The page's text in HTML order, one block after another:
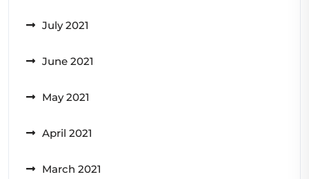
July 2021
June 2021
May 2021
April 2021
March 2021